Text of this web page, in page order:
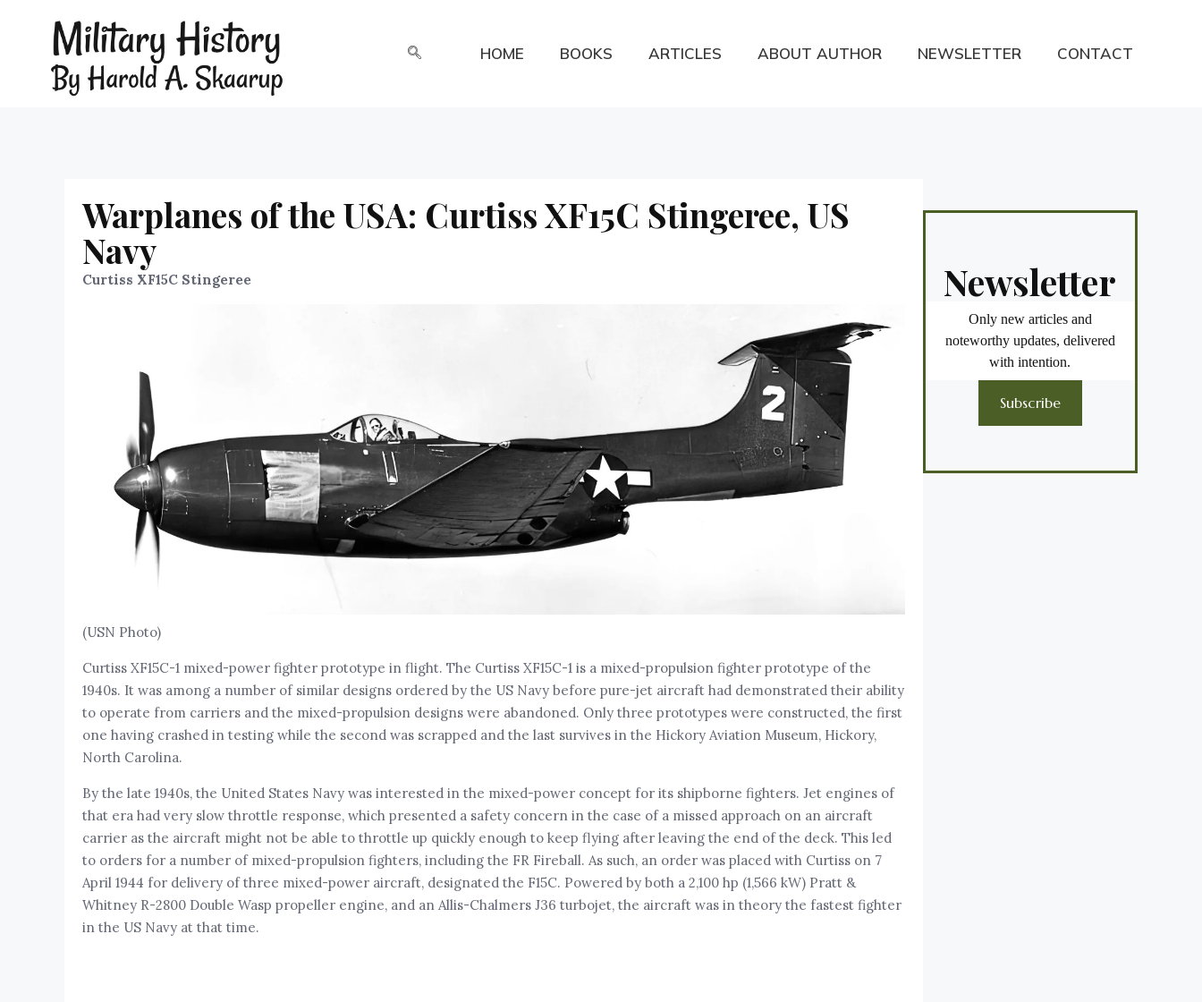
HOME BOOKS ARTICLES ABOUT AUTHOR NEWSLETTER CONTACT
Warplanes of the USA: Curtiss XF15C Stingeree, US
Navy
Curtiss XF15C Stingeree
(USN Photo)
Curtiss XF15C-1 mixed-power fighter prototype in flight. The Curtiss XF15C-1 is a mixed-propulsion fighter prototype of the
1940s. It was among a number of similar designs ordered by the US Navy before pure-jet aircraft had demonstrated their ability
to operate from carriers and the mixed-propulsion designs were abandoned. Only three prototypes were constructed, the first
one having crashed in testing while the second was scrapped and the last survives in the Hickory Aviation Museum, Hickory,
North Carolina.
By the late 1940s, the United States Navy was interested in the mixed-power concept for its shipborne fighters. Jet engines of
that era had very slow throttle response, which presented a safety concern in the case of a missed approach on an aircraft
carrier as the aircraft might not be able to throttle up quickly enough to keep flying after leaving the end of the deck. This led
to orders for a number of mixed-propulsion fighters, including the FR Fireball. As such, an order was placed with Curtiss on 7
April 1944 for delivery of three mixed-power aircraft, designated the F15C. Powered by both a 2,100 hp (1,566 kW) Pratt &
Whitney R-2800 Double Wasp propeller engine, and an Allis-Chalmers J36 turbojet, the aircraft was in theory the fastest fighter
in the US Navy at that time.
Newsletter
Only new articles and
noteworthy updates, delivered
with intention.
Subscribe